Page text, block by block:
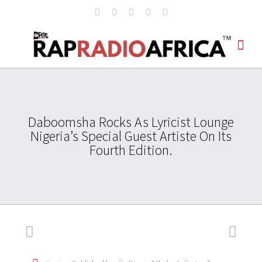
Daboomsha Rocks As Lyricist Lounge
Nigeria’s Special Guest Artiste On Its
Fourth Edition.